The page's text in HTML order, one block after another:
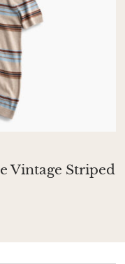
Vintage Striped